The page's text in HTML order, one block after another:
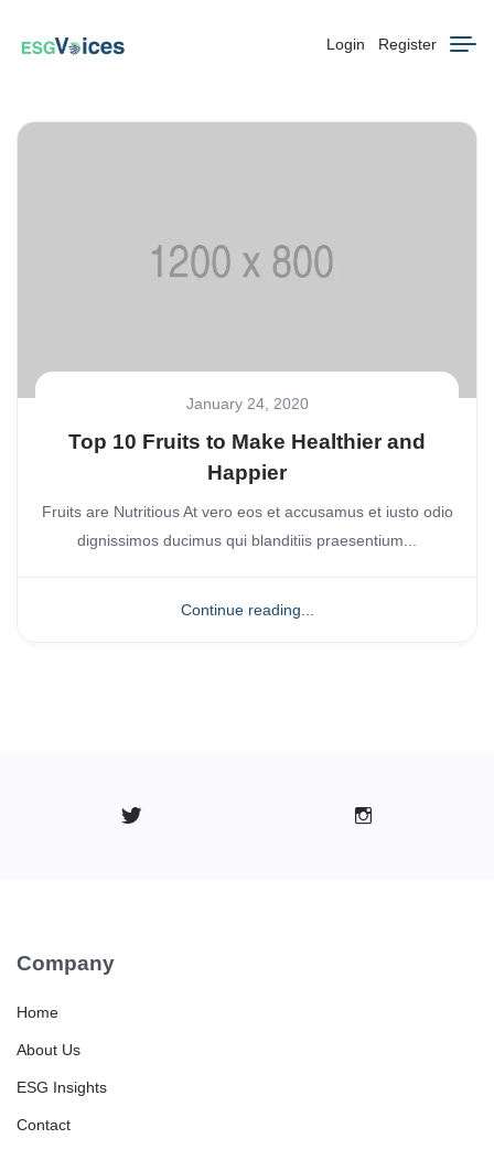
Login Register
January 24, 2020
Top 10 Fruits to Make Healthier and
Happier
Fruits are Nutritious At vero eos et accusamus et iusto odio
dignissimos ducimus qui blanditiis praesentium...
Continue reading...
Company
Home
About Us
ESG Insights
Contact